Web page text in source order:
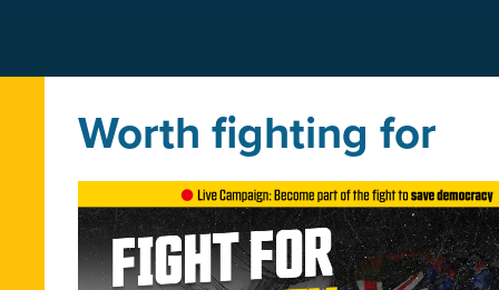
Worth fighting for